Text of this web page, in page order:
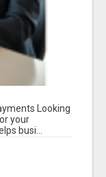
Looking
your
busi...